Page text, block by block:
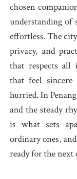
chosen
understanding of
effortless. The
privacy, and
that respects all
that feel sincere
hurried. In
and the steady
is what sets
ordinary ones,
ready for the next